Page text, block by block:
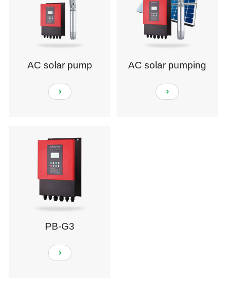
AC solar pump
AC solar pumping
system
PB-G3